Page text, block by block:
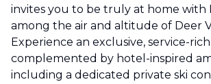
invites you to be truly at home with
among the air and altitude of Deer
Experience an exclusive, service-
complemented by hotel-inspired
including a dedicated private ski